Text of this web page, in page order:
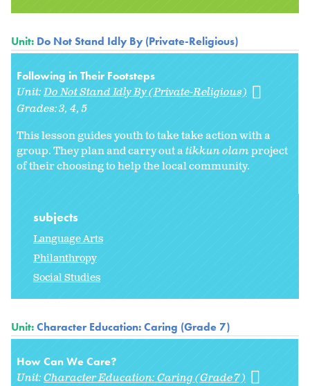
Unit: Do Not Stand Idly By (Private-Religious)
Following in Their Footsteps
Unit:Do Not Stand Idly By (Private-Religious)
Grades:3 4 5
This lesson guides youth to take take action with a
group. They plan and carry out atikkun olamproject
of their choosing to help the local community.
subjects
Language Arts
Philanthropy
Social Studies
Unit:Character Education: Caring (Grade 7)
How Can We Care?
Unit:Character Education: Caring (Grade 7)